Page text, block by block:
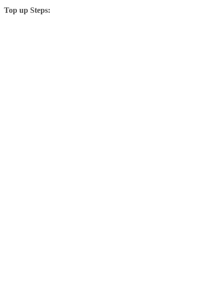
Top up Steps: